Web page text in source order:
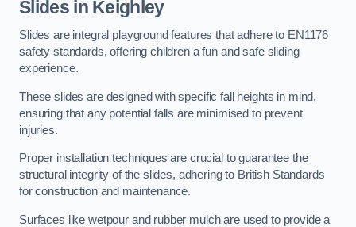
Slides in Keighley
Slides are integral playground features that adhere to EN1176
safety standards, offering children a fun and safe sliding
experience.
These slides are designed with specific fall heights in mind,
ensuring that any potential falls are minimised to prevent
injuries.
Proper installation techniques are crucial to guarantee the
structural integrity of the slides, adhering to British Standards
for construction and maintenance.
Surfaces like wetpour and rubber mulch are used to provide a